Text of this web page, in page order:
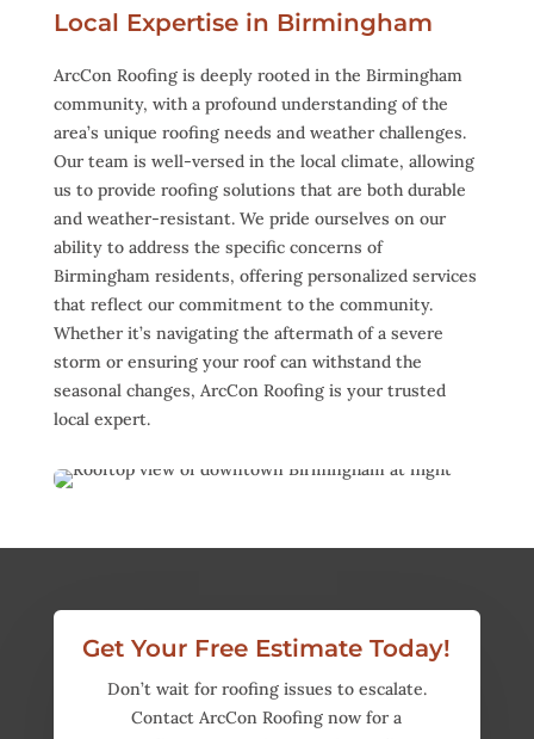
Local Expertise in Birmingham
ArcCon Roofing is deeply rooted in the Birmingham
community, with a profound understanding of the
area’s unique roofing needs and weather challenges.
Our team is well-versed in the local climate, allowing
us to provide roofing solutions that are both durable
and weather-resistant. We pride ourselves on our
ability to address the specific concerns of
Birmingham residents, offering personalized services
that reflect our commitment to the community.
Whether it’s navigating the aftermath of a severe
storm or ensuring your roof can withstand the
seasonal changes, ArcCon Roofing is your trusted
local expert.
Get Your Free Estimate Today!
Don’t wait for roofing issues to escalate.
Contact ArcCon Roofing now for a